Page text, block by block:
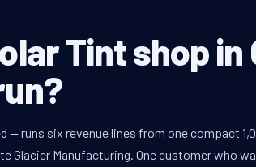
Tint shop in
— runs six revenue lines from one compact
Glacier Manufacturing. One customer who